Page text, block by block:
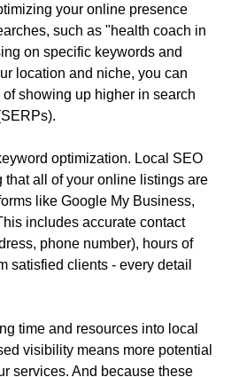
your online presence
such as "health coach in
on specific keywords and
location and niche, you can
showing up higher in search
optimization. Local SEO
all of your online listings are
like Google My Business,
includes accurate contact
phone number), hours of
satisfied clients - every detail
time and resources into local
visibility means more potential
services. And because these